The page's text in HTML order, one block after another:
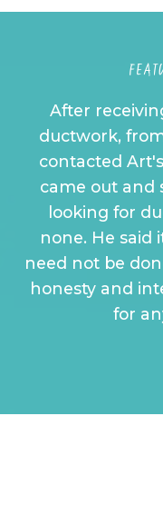
After
ductwork,
contacted
came out and
looking for
none. He said
need not be
honesty and
for